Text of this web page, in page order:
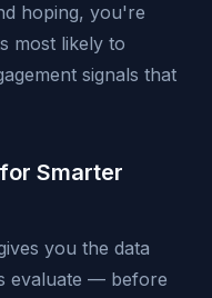
hoping, you're
most likely to
signals that
Smarter
you the data
evaluate — before